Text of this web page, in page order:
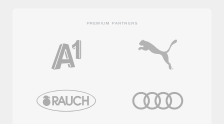
PREMIUM PARTNERS